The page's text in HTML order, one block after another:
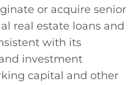
or acquire senior
real estate loans and
with its
investment
capital and other